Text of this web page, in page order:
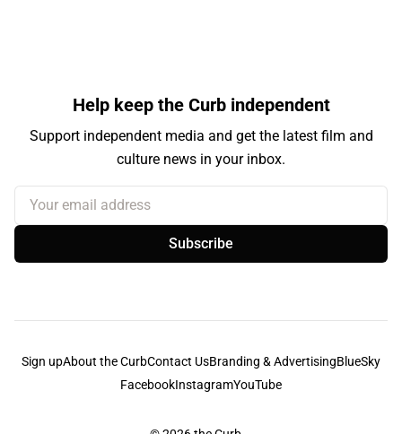
Help keep the Curb independent
Support independent media and get the latest film and
culture news in your inbox.
Your email address
Subscribe
Sign upAbout the CurbContact UsBranding & AdvertisingBlueSky
FacebookInstagramYouTube